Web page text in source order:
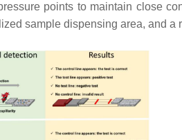
points to maintain close
sample dispensing area, and a